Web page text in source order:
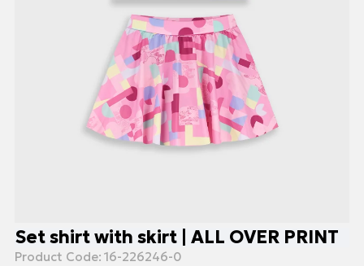
Set shirt with skirt | ALL OVER PRINT
Product Code: 16-226246-0